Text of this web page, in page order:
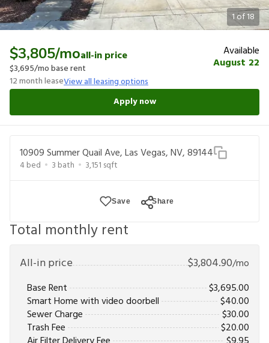
1of18
$3,805/moall-in price
$3,695/mo base rent
12month leaseView all leasing options
Available
August 22
Apply now
10909 Summer Quail Ave, Las Vegas, NV, 89144
4bed 3 bath 3,151 sqft
Save Share
Total monthly rent
All-in price $3,804.90/mo
Base Rent
$3,695.00
Smart Home with video doorbell
$40.00
Sewer Charge
$30.00
Trash Fee
$20.00